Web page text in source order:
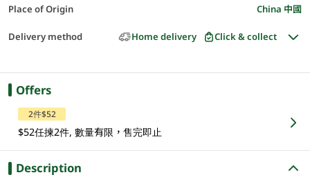
Place of Origin China 中國
Delivery method Home delivery Click & collect
Offers
2件$52
$52任揀2件, 數量有限，售完即止
Description